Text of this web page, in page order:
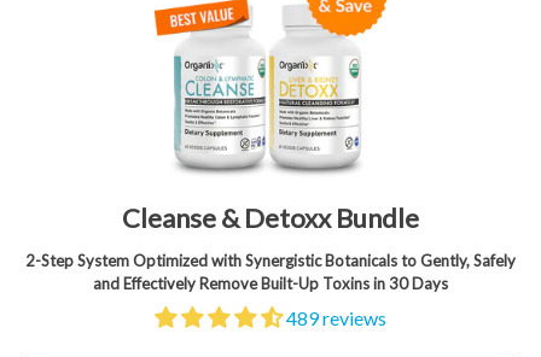
Cleanse & Detoxx Bundle
2-Step System Optimized with Synergistic Botanicals to Gently, Safely
and Effectively Remove Built-Up Toxins in 30 Days
489 reviews